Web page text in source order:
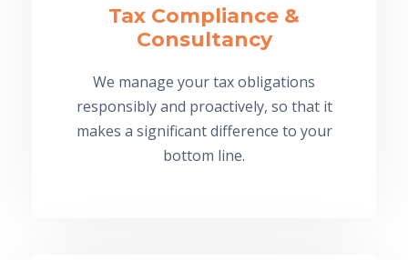
Tax Compliance &
Consultancy
We manage your tax obligations
responsibly and proactively, so that it
makes a significant difference to your
bottom line.